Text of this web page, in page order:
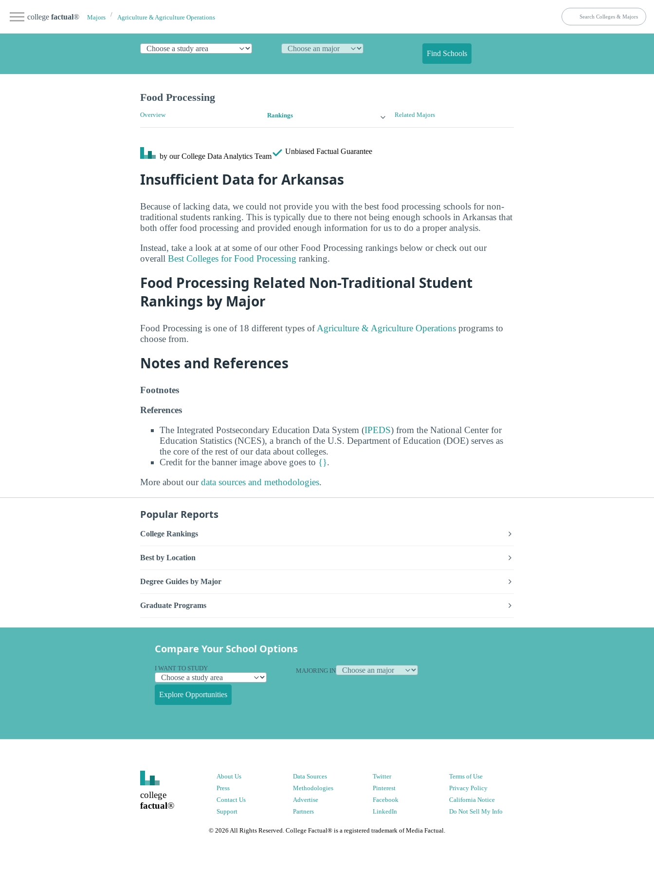
college factual® Majors Agriculture & Agriculture Operations
Find Schools
Food Processing
Overview Rankings Related Majors
by our College Data Analytics Team
Unbiased Factual Guarantee
Insufficient Data for Arkansas
Because of lacking data, we could not provide you with the best food processing schools for non-
traditional students ranking. This is typically due to there not being enough schools in Arkansas that
both offer food processing and provided enough information for us to do a proper analysis.
Instead, take a look at at some of our other Food Processing rankings below or check out our
overall Best Colleges for Food Processing ranking.
Food Processing Related Non-Traditional Student
Rankings by Major
Food Processing is one of 18 different types ofAgriculture & Agriculture Operations programs to
choose from.
Notes and References
Footnotes
References
The Integrated Postsecondary Education Data System (IPEDS) from the National Center for
Education Statistics (NCES), a branch of the U.S. Department of Education (DOE) serves as
the core of the rest of our data about colleges.
Credit for the banner image above goes to {}.
More about ourdata sources and methodologies.
Popular Reports
College Rankings
Best by Location
Degree Guides by Major
Graduate Programs
Compare Your School Options
I WANT TO STUDY MAJORING IN
Explore Opportunities
college
factual®
About Us
Press
Contact Us
Support
Data Sources
Methodologies
Advertise
Partners
Twitter
Pinterest
Facebook
LinkedIn
Terms of Use
Privacy Policy
California Notice
Do Not Sell My Info
© 2026 All Rights Reserved. College Factual® is a registered trademark of Media Factual.